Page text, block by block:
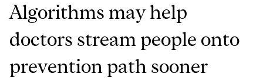
Algorithms may help
doctors stream people onto
prevention path sooner